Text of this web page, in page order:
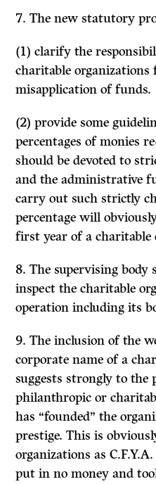
7. The new statutory
(1)clarify the
charitable organizations
misapplication of funds.
(2) provide some
percentages of monies
should be devoted to
and the administrative
carry out such strictly
percentage will
first year of a charitable
8. The supervising body
inspect the charitable
operation including its
9. The inclusion of the
corporate name of a
suggests strongly to the
philanthropic or
has “founded” the
prestige. This is
organiza­tions as
put in no money and